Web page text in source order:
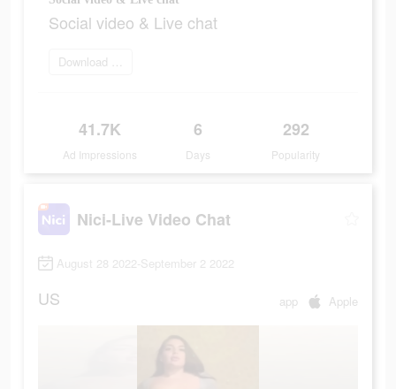
Social video & Live chat
Download and try
41.7K
Ad Impressions
6
Days
292
Popularity
Nici-Live Video Chat
August 28 2022-September 2 2022
US app Apple